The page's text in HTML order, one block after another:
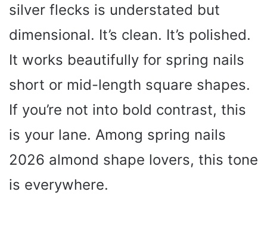
silver flecks is understated but
dimensional. It’s clean. It’s polished.
It works beautifully for spring nails
short or mid-length square shapes.
If you’re not into bold contrast, this
is your lane. Among spring nails
2026 almond shape lovers, this tone
is everywhere.